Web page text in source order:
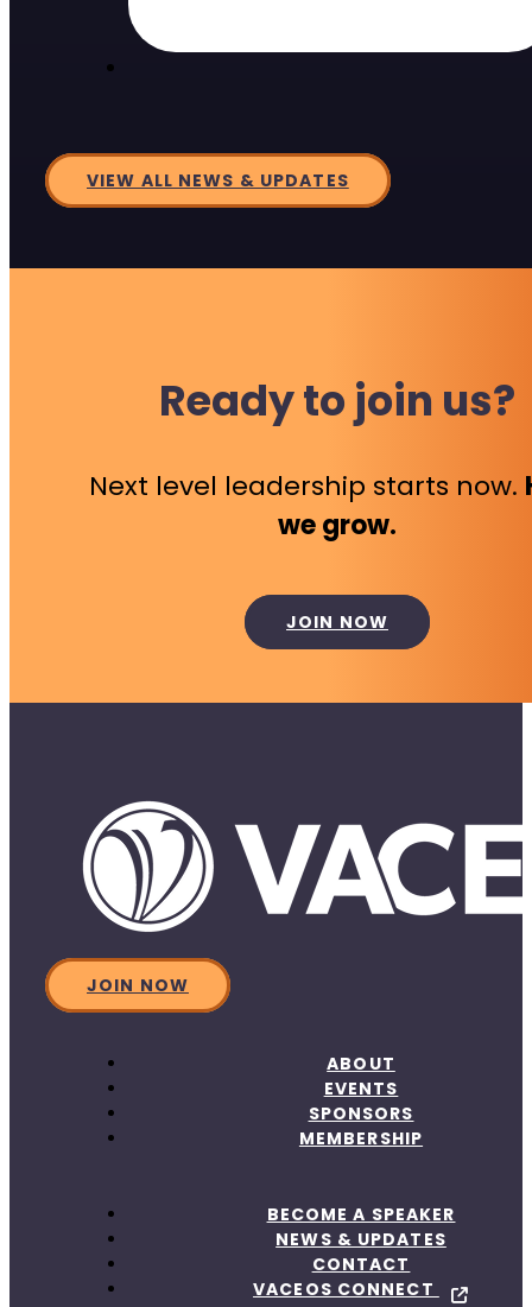
VIEW ALL NEWS & UPDATES
Ready to join us?
Next level leadership starts now.
we grow.
JOIN NOW
JOIN NOW
ABOUT
EVENTS
SPONSORS
MEMBERSHIP
BECOME A SPEAKER
NEWS & UPDATES
CONTACT
VACEOS CONNECT